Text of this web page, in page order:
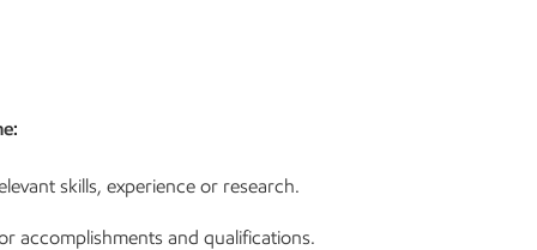
skills, experience or research.
accomplishments and qualifications.